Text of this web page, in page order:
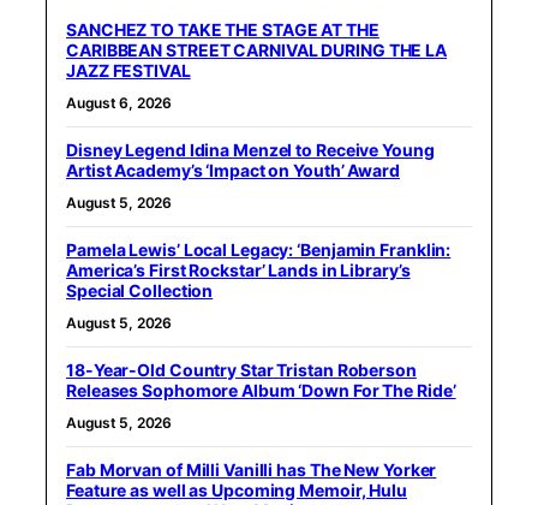
SANCHEZ TO TAKE THE STAGE AT THE
CARIBBEAN STREET CARNIVAL DURING THE LA
JAZZ FESTIVAL
August 6, 2026
Disney Legend Idina Menzel to Receive Young
Artist Academy’s ‘Impact on Youth’ Award
August 5, 2026
Pamela Lewis’ Local Legacy: ‘Benjamin Franklin:
America’s First Rockstar’ Lands in Library’s
Special Collection
August 5, 2026
18-Year-Old Country Star Tristan Roberson
Releases Sophomore Album ‘Down For The Ride’
August 5, 2026
Fab Morvan of Milli Vanilli has The New Yorker
Feature as well as Upcoming Memoir, Hulu